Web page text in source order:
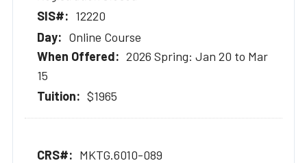
12220
Online Course
2026 Spring: Jan 20 to Mar
15
$1965
MKTG.6010-089